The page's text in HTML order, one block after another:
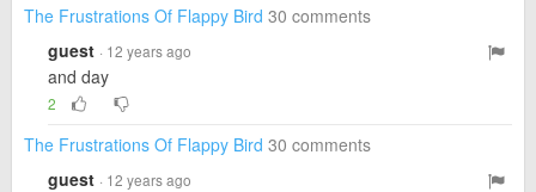
The Frustrations Of Flappy Bird 30 comments
guest · 12 years ago
and day
2
The Frustrations Of Flappy Bird 30 comments
guest · 12 years ago